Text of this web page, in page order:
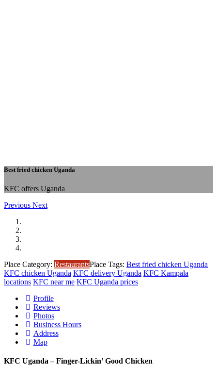
Best fried chicken Uganda
KFC offers Uganda
Previous Next
Place Category: RestaurantsPlace Tags: Best fried chicken Uganda
KFC chicken Uganda KFC delivery Uganda KFC Kampala
locations KFC near me KFC Uganda prices
Profile
Reviews
Photos
Business Hours
Address
Map
KFC Uganda – Finger-Lickin’ Good Chicken